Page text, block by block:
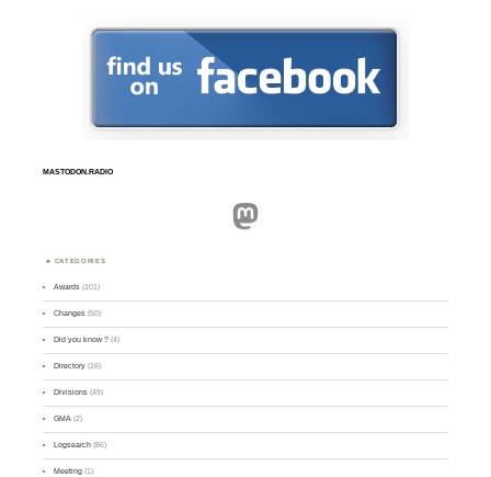
MASTODON.RADIO
Mastodon
CATEGORIES
Awards (101)
Changes (50)
Did you know ? (4)
Directory (16)
Divisions (49)
GMA (2)
Logsearch (86)
Meeting (1)